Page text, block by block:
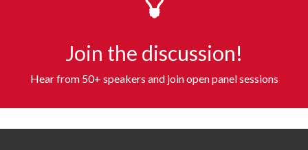
Join the discussion!
Hear from 50+ speakers and join open panel sessions